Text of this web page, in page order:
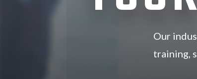
Our
training,